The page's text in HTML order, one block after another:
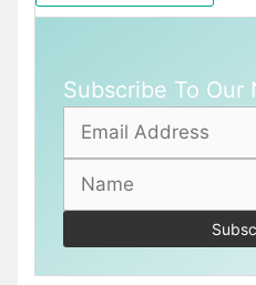
Subscribe To Our